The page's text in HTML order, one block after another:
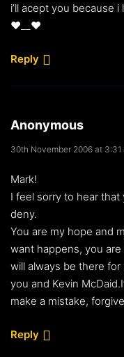
i’ll acept you because i
♥__♥
Reply
Anonymous
30th November 2006 at 3:31
Mark!
I feel sorry to hear that
deny.
You are my hope and
want happens, you are
will always be there
you and Kevin
make a mistake,
Reply